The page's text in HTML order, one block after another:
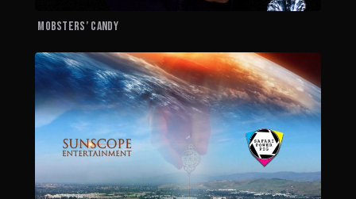
MOBSTERS’ CANDY
H